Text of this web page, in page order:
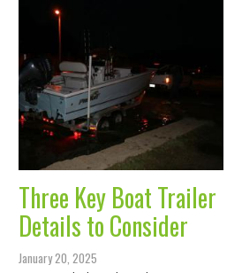
Three Key Boat Trailer
Details to Consider
January 20, 2025